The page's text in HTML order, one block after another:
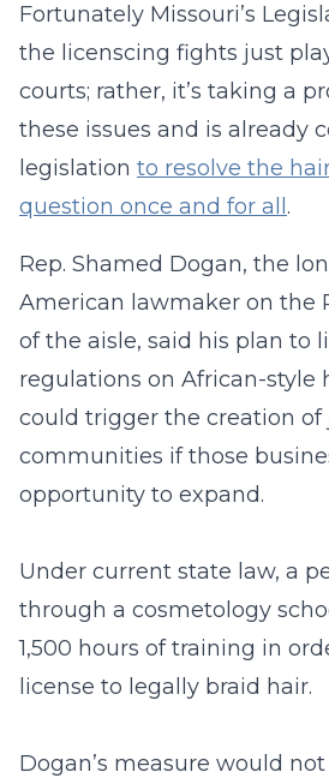
Fortunately Missouri’s
the licenscing fights just
courts; rather, it’s taking a
these issues and is already
legislation to resolve the
question once and for all .
Rep. Shamed Dogan, the
American lawmaker on the
of the aisle, said his plan to
regulations on African-style
could trigger the creation
communities if those
opportunity to expand.
Under current state law, a
through a cosmetology
1,500 hours of training in
license to legally braid hair.
Dogan’s measure would